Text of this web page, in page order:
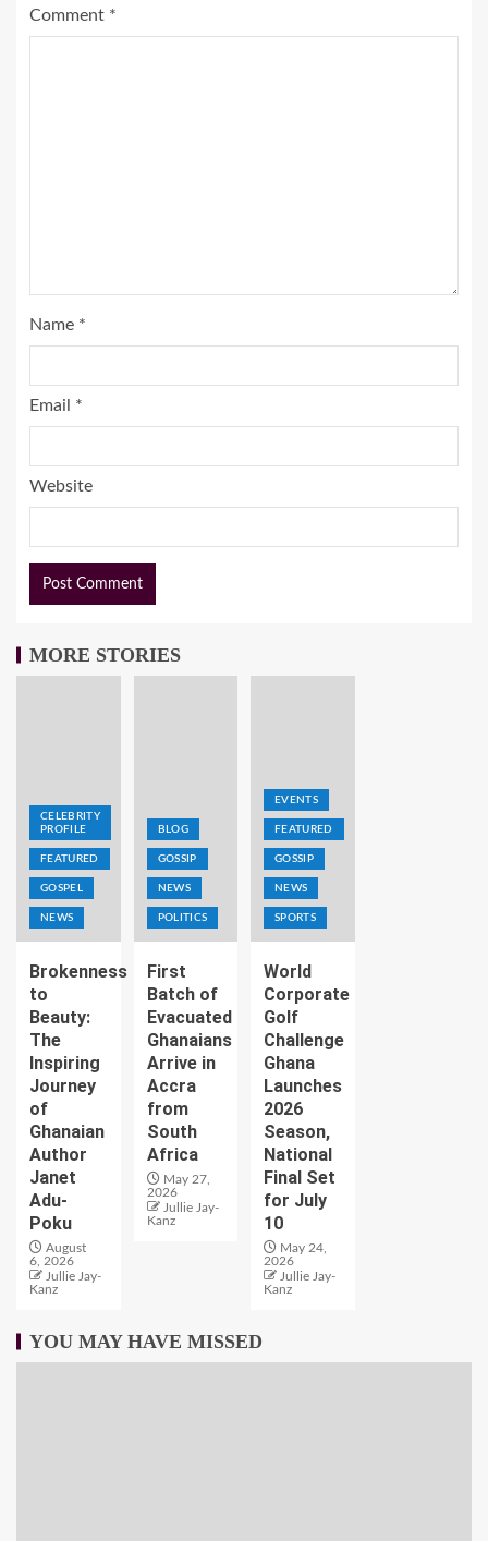
Comment *
Name *
Email *
Website
MORE STORIES
CELEBRITY
PROFILE
FEATURED
GOSPEL
NEWS
Brokenness
to
Beauty:
The
Inspiring
Journey
of
Ghanaian
Author
Janet
Adu-
Poku
August
6, 2026
Jullie Jay-
Kanz
BLOG
GOSSIP
NEWS
POLITICS
First
Batch of
Evacuated
Ghanaians
Arrive in
Accra
from
South
Africa
May 27,
2026
Jullie Jay-
Kanz
EVENTS
FEATURED
GOSSIP
NEWS
SPORTS
World
Corporate
Golf
Challenge
Ghana
Launches
2026
Season,
National
Final Set
for July
10
May 24,
2026
Jullie Jay-
Kanz
YOU MAY HAVE MISSED